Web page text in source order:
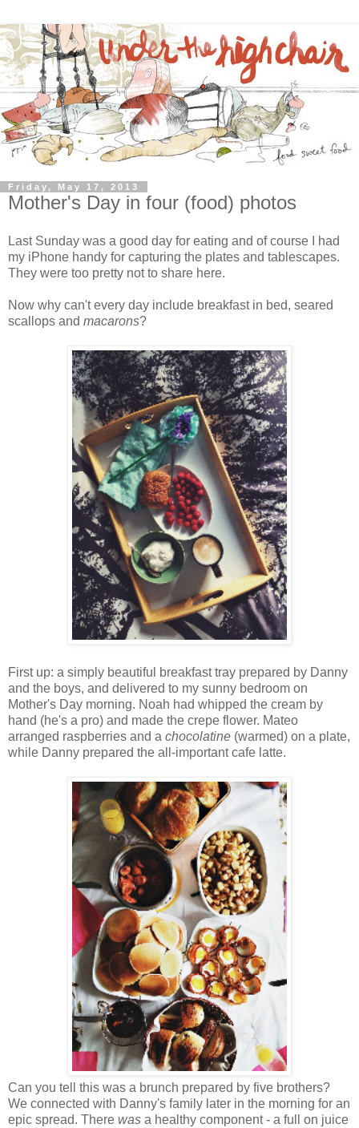
Friday, May 17, 2013
Mother's Day in four (food) photos
Last Sunday was a good day for eating and of course I had
my iPhone handy for capturing the plates and tablescapes.
They were too pretty not to share here.
Now why can't every day include breakfast in bed, seared
scallops and macarons?
First up: a simply beautiful breakfast tray prepared by Danny
and the boys, and delivered to my sunny bedroom on
Mother's Day morning. Noah had whipped the cream by
hand (he's a pro) and made the crepe flower. Mateo
arranged raspberries and a chocolatine (warmed) on a plate,
while Danny prepared the all-important cafe latte.
Can you tell this was a brunch prepared by five brothers?
We connected with Danny's family later in the morning for an
epic spread. There was a healthy component - a full on juice